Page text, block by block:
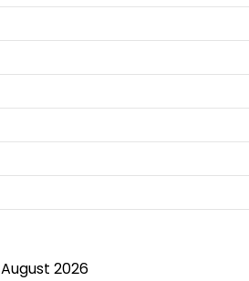
August 2026